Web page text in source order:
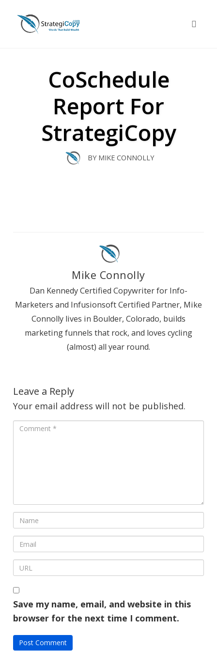
content
CoSchedule
Report For
StrategiCopy
BY MIKE CONNOLLY
Mike Connolly
Dan Kennedy Certified Copywriter for Info-
Marketers and Infusionsoft Certified Partner, Mike
Connolly lives in Boulder, Colorado, builds
marketing funnels that rock, and loves cycling
(almost) all year round.
Leave a Reply
Your email address will not be published.
Save my name, email, and website in this
browser for the next time I comment.